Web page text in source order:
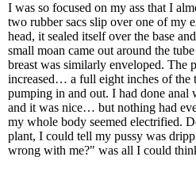
I was so focused on my ass that I
two rubber sacs slip over one of my
head, it sealed itself over the base
small moan came out around the
breast was similarly enveloped. The
increased… a full eight inches of the
pumping in and out. I had done
and it was nice… but nothing had
my whole body seemed electrified.
plant, I could tell my pussy was
wrong with me?" was all I could